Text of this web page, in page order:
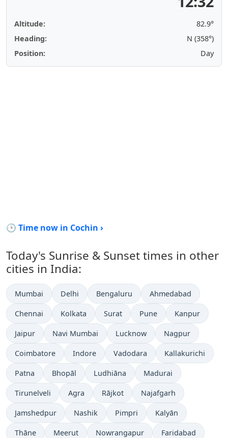
Altitude:
82.9°
Heading:
N (358°)
Position:
Day
🕒 Time now in Cochin ›
Today's Sunrise & Sunset times in other
cities in India:
Mumbai Delhi Bengaluru Ahmedabad
Chennai Kolkata Surat Pune Kanpur
Jaipur Navi Mumbai Lucknow Nagpur
Coimbatore Indore Vadodara Kallakurichi
Patna Bhopāl Ludhiāna Madurai
Tirunelveli Agra Rājkot Najafgarh
Jamshedpur Nashik Pimpri Kalyān
Thāne Meerut Nowrangapur Faridabad